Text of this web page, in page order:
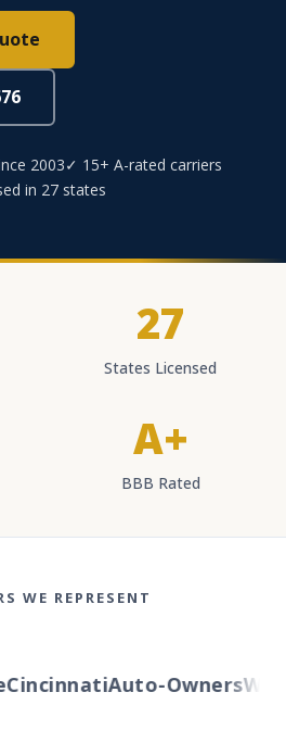
2003✓ 15+ A-rated carriers
in 27 states
27
States Licensed
A+
BBB Rated
WE REPRESENT
Auto-Owners